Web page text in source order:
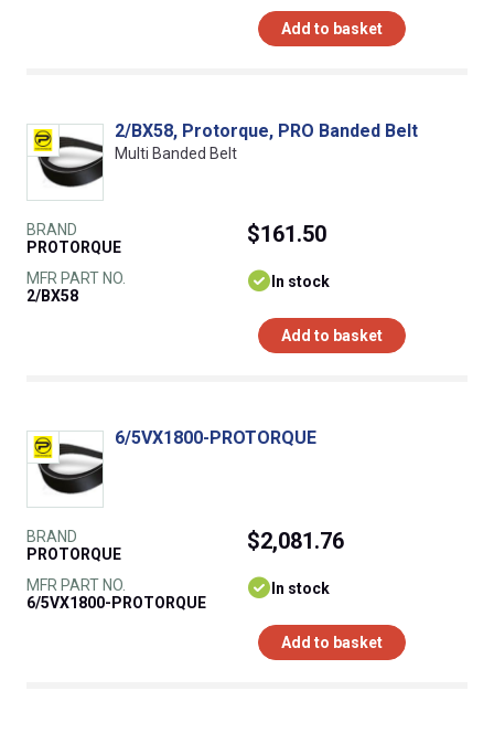
Add to basket
2/BX58, Protorque, PRO Banded Belt
Multi Banded Belt
BRAND
PROTORQUE
MFR PART NO.
2/BX58
$161.50
In stock
Add to basket
6/5VX1800-PROTORQUE
BRAND
PROTORQUE
MFR PART NO.
6/5VX1800-PROTORQUE
$2,081.76
In stock
Add to basket